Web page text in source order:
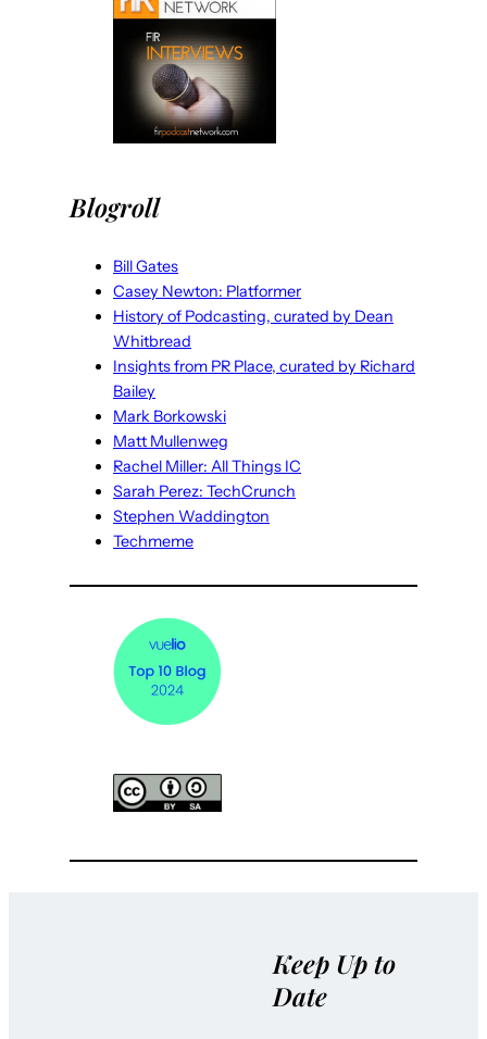
Blogroll
Bill Gates
Casey Newton: Platformer
History of Podcasting, curated by Dean
Whitbread
Insights from PR Place, curated by Richard
Bailey
Mark Borkowski
Matt Mullenweg
Rachel Miller: All Things IC
Sarah Perez: TechCrunch
Stephen Waddington
Techmeme
Keep Up to
Date